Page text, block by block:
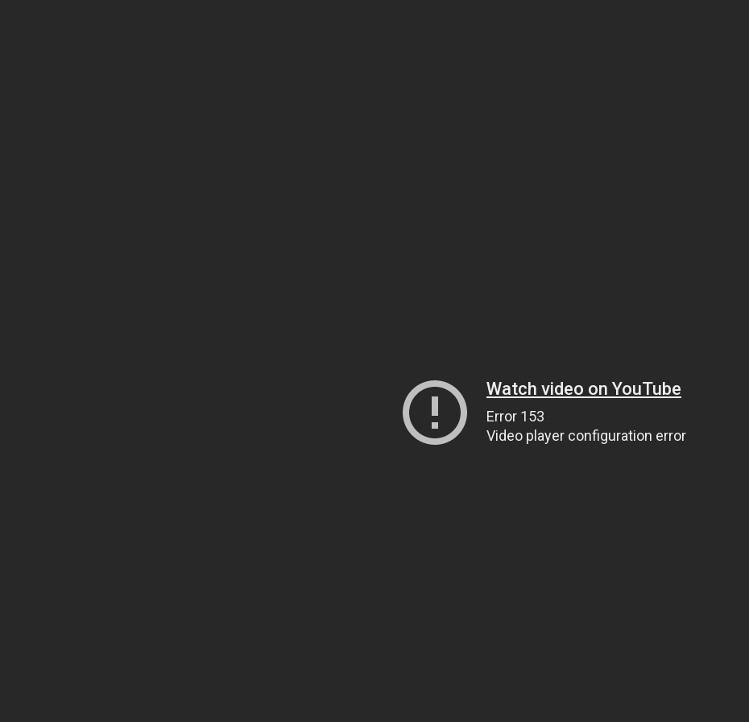
Watch video on YouTube
Error 153
Video player configuration error